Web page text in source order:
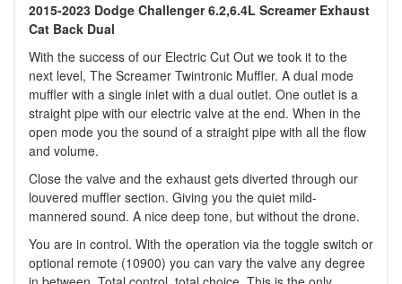
2015-2023 Dodge Challenger 6.2,6.4L Screamer Exhaust
Cat Back Dual
With the success of our Electric Cut Out we took it to the
next level, The Screamer Twintronic Muffler. A dual mode
muffler with a single inlet with a dual outlet. One outlet is a
straight pipe with our electric valve at the end. When in the
open mode you the sound of a straight pipe with all the flow
and volume.
Close the valve and the exhaust gets diverted through our
louvered muffler section. Giving you the quiet mild-
mannered sound. A nice deep tone, but without the drone.
You are in control. With the operation via the toggle switch or
optional remote (10900) you can vary the valve any degree